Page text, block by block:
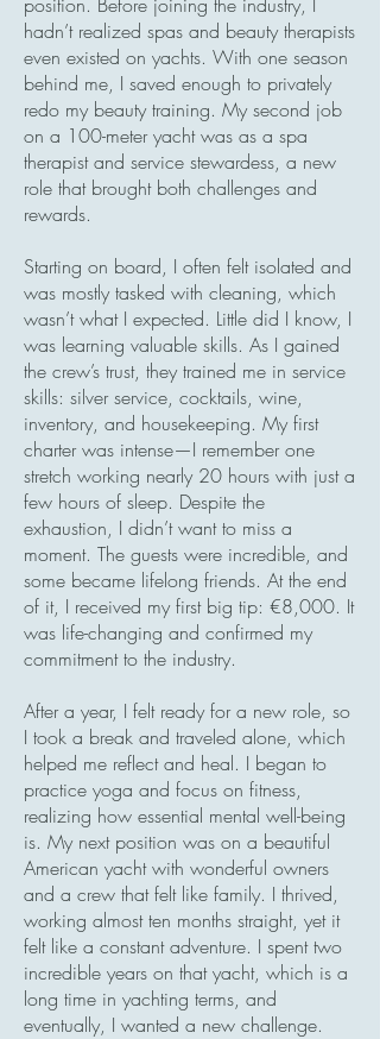
hadn’t realized spas and beauty therapists
even existed on yachts. With one season
behind me, I saved enough to privately
redo my beauty training. My second job
on a 100-meter yacht was as a spa
therapist and service stewardess, a new
role that brought both challenges and
rewards.
Starting on board, I often felt isolated and
was mostly tasked with cleaning, which
wasn’t what I expected. Little did I know, I
was learning valuable skills. As I gained
the crew’s trust, they trained me in service
skills: silver service, cocktails, wine,
inventory, and housekeeping. My first
charter was intense—I remember one
stretch working nearly 20 hours with just a
few hours of sleep. Despite the
exhaustion, I didn’t want to miss a
moment. The guests were incredible, and
some became lifelong friends. At the end
of it, I received my first big tip: €8,000. It
was life-changing and confirmed my
commitment to the industry.
After a year, I felt ready for a new role, so
I took a break and traveled alone, which
helped me reflect and heal. I began to
practice yoga and focus on fitness,
realizing how essential mental well-being
is. My next position was on a beautiful
American yacht with wonderful owners
and a crew that felt like family. I thrived,
working almost ten months straight, yet it
felt like a constant adventure. I spent two
incredible years on that yacht, which is a
long time in yachting terms, and
eventually, I wanted a new challenge.